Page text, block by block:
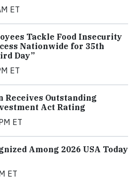
ET
Tackle Food Insecurity
Nationwide for 35th
Day”
ET
Outstanding
Act Rating
ET
Among 2026 USA Today
ET